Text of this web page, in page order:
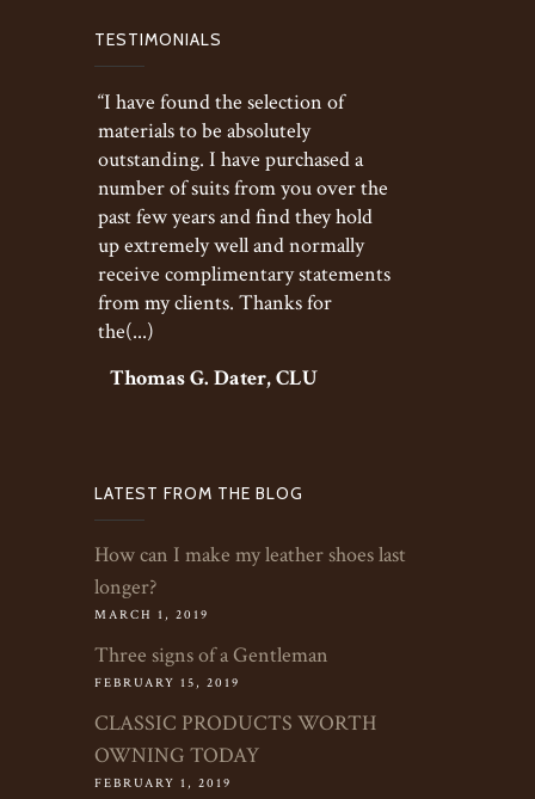
TESTIMONIALS
“I have found the selection of
materials to be absolutely
outstanding. I have purchased a
number of suits from you over the
past few years and find they hold
up extremely well and normally
receive complimentary statements
from my clients. Thanks for
the(...)
Thomas G. Dater, CLU
LATEST FROM THE BLOG
How can I make my leather shoes last
longer?
MARCH 1, 2019
Three signs of a Gentleman
FEBRUARY 15, 2019
CLASSIC PRODUCTS WORTH
OWNING TODAY
FEBRUARY 1, 2019